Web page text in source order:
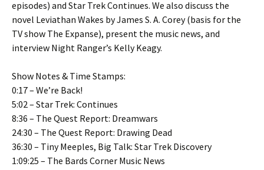
episodes) and Star Trek Continues. We also discuss the
novel Leviathan Wakes by James S. A. Corey (basis for the
TV show The Expanse), present the music news, and
interview Night Ranger’s Kelly Keagy.
Show Notes & Time Stamps:
0:17 – We’re Back!
5:02 – Star Trek: Continues
8:36 – The Quest Report: Dreamwars
24:30 – The Quest Report: Drawing Dead
36:30 – Tiny Meeples, Big Talk: Star Trek Discovery
1:09:25 – The Bards Corner Music News